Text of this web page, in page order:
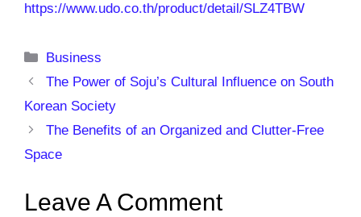
https://www.udo.co.th/product/detail/SLZ4TBW
Categories
Business
The Power of Soju’s Cultural Influence on South
Korean Society
The Benefits of an Organized and Clutter-Free
Space
Leave A Comment